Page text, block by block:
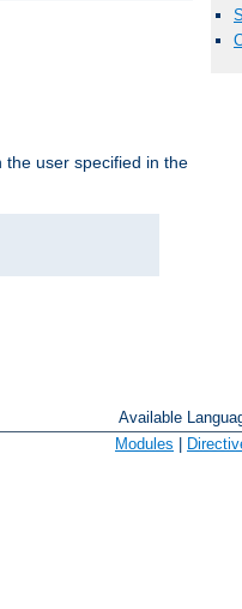
the user specified in the
Available
Modules